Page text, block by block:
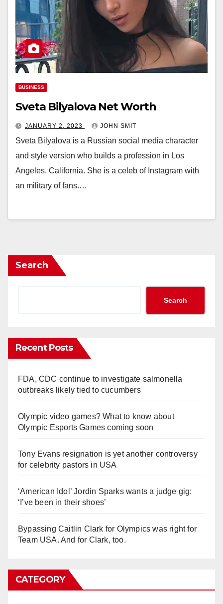
BUSINESS
Sveta Bilyalova Net Worth
JANUARY 2, 2023 JOHN SMIT
Sveta Bilyalova is a Russian social media character
and style version who builds a profession in Los
Angeles, California. She is a celeb of Instagram with
an military of fans.…
Search
Search
Recent Posts
FDA, CDC continue to investigate salmonella
outbreaks likely tied to cucumbers
Olympic video games? What to know about
Olympic Esports Games coming soon
Tony Evans resignation is yet another controversy
for celebrity pastors in USA
‘American Idol’ Jordin Sparks wants a judge gig:
‘I’ve been in their shoes’
Bypassing Caitlin Clark for Olympics was right for
Team USA. And for Clark, too.
CATEGORY